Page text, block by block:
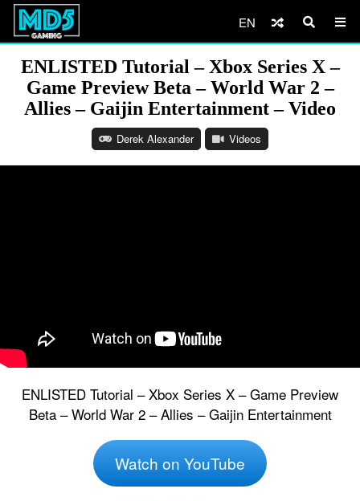
EN
ENLISTED Tutorial – Xbox Series X –
Game Preview Beta – World War 2 –
Allies – Gaijin Entertainment – Video
Derek Alexander Videos
ENLISTED Tutorial – Xbox Series X – Game Preview
Beta – World War 2 – Allies – Gaijin Entertainment
Watch on YouTube